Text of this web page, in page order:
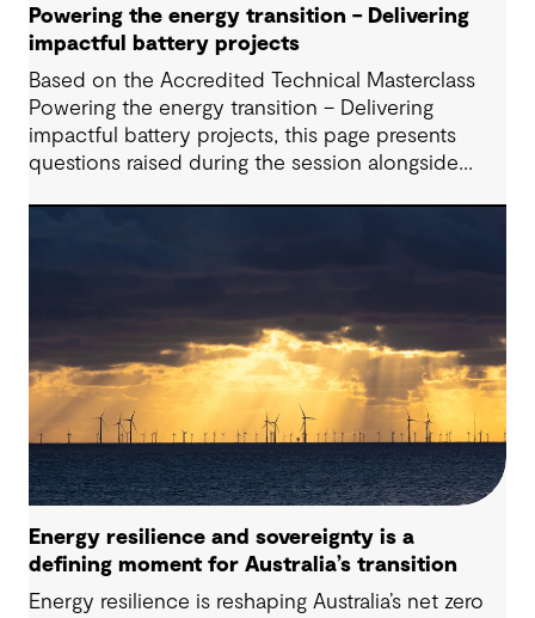
Powering the energy transition – Delivering
impactful battery projects
Based on the Accredited Technical Masterclass
Powering the energy transition – Delivering
impactful battery projects, this page presents
questions raised during the session alongside
commercial, and regulatory considerations,
particularly as global trends, policies and delivery
models continue to evolve.
Energy resilience and sovereignty is a
defining moment for Australia’s transition
Energy resilience is reshaping Australia’s net zero